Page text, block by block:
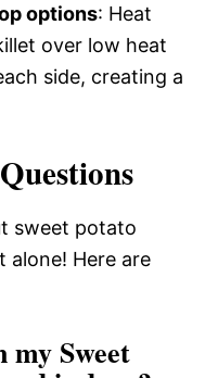
options: Heat
over low heat
side, creating a
sweet potato
alone! Here are
my Sweet